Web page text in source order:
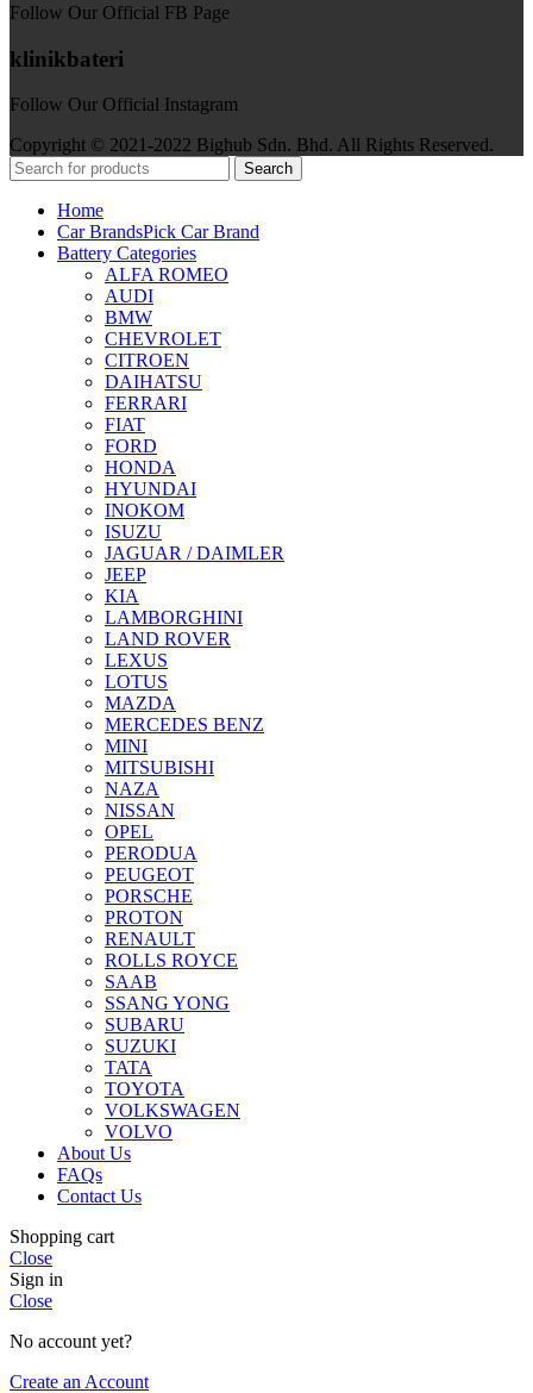
Follow Our Official FB Page
klinikbateri
Follow Our Official Instagram
Copyright © 2021-2022 Bighub Sdn. Bhd. All Rights Reserved.
Search
Home
Car BrandsPick Car Brand
Battery Categories
ALFA ROMEO
AUDI
BMW
CHEVROLET
CITROEN
DAIHATSU
FERRARI
FIAT
FORD
HONDA
HYUNDAI
INOKOM
ISUZU
JAGUAR / DAIMLER
JEEP
KIA
LAMBORGHINI
LAND ROVER
LEXUS
LOTUS
MAZDA
MERCEDES BENZ
MINI
MITSUBISHI
NAZA
NISSAN
OPEL
PERODUA
PEUGEOT
PORSCHE
PROTON
RENAULT
ROLLS ROYCE
SAAB
SSANG YONG
SUBARU
SUZUKI
TATA
TOYOTA
VOLKSWAGEN
VOLVO
About Us
FAQs
Contact Us
Shopping cart
Close
Sign in
Close
No account yet?
Create an Account